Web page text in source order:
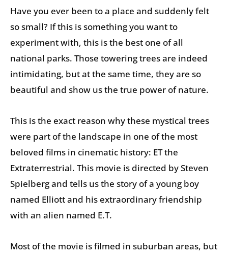
Have you ever been to a place and suddenly felt
so small? If this is something you want to
experiment with, this is the best one of all
national parks. Those towering trees are indeed
intimidating, but at the same time, they are so
beautiful and show us the true power of nature.
This is the exact reason why these mystical trees
were part of the landscape in one of the most
beloved films in cinematic history: ET the
Extraterrestrial. This movie is directed by Steven
Spielberg and tells us the story of a young boy
named Elliott and his extraordinary friendship
with an alien named E.T.
Most of the movie is filmed in suburban areas, but